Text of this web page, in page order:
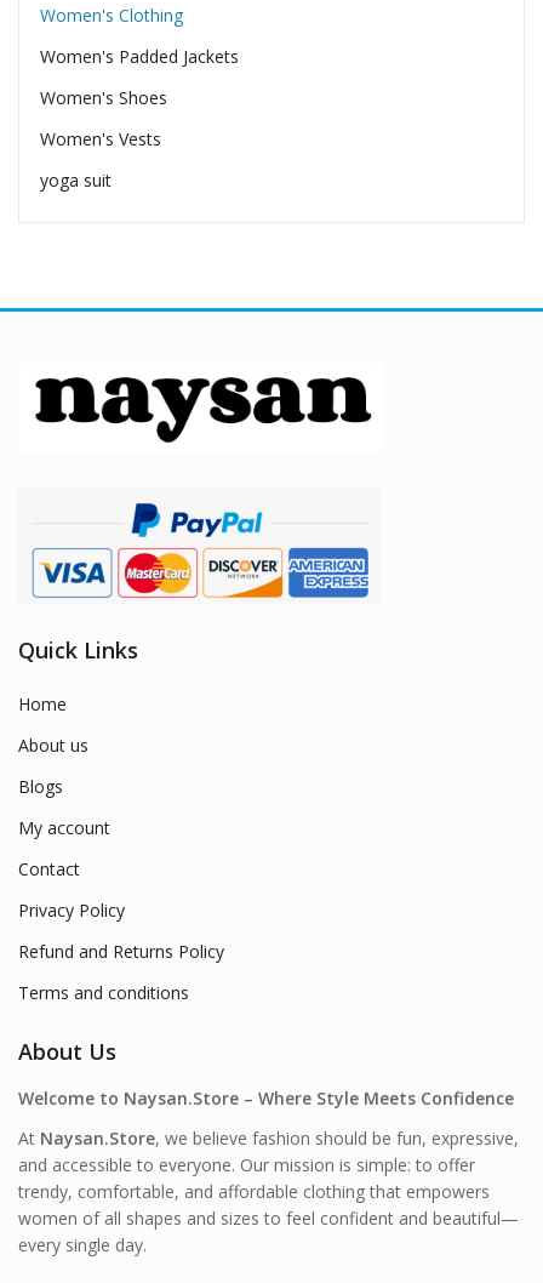
Women's Clothing
Women's Padded Jackets
Women's Shoes
Women's Vests
yoga suit
Quick Links
Home
About us
Blogs
My account
Contact
Privacy Policy
Refund and Returns Policy
Terms and conditions
About Us
Welcome to Naysan.Store – Where Style Meets Confidence
At Naysan.Store, we believe fashion should be fun, expressive,
and accessible to everyone. Our mission is simple: to offer
trendy, comfortable, and affordable clothing that empowers
women of all shapes and sizes to feel confident and beautiful—
every single day.